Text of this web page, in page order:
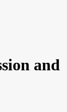
and